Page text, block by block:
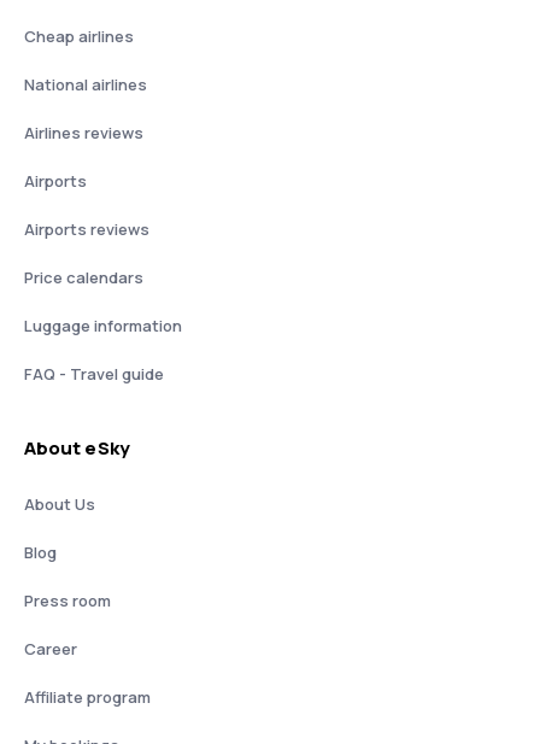
Cheap airlines
National airlines
Airlines reviews
Airports
Airports reviews
Price calendars
Luggage information
FAQ - Travel guide
About eSky
About Us
Blog
Press room
Career
Affiliate program